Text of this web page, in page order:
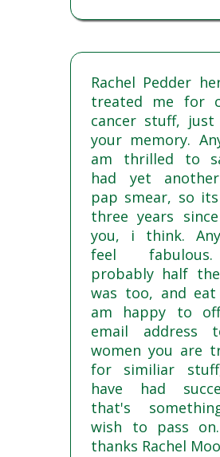
Rachel Pedder
treated me for
cancer stuff,
your memory.
am thrilled to
had yet
pap smear, so
three years
you, i think.
feel
probably half
was too, and
am happy to
email address
women you are
for similiar
have had
that's
wish to pass
thanks Rachel